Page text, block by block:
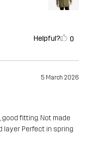
Helpful? 0
5 March 2026
fitting. Not made
layer Perfect in spring